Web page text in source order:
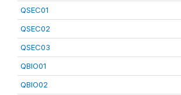
QSEC01
QSEC02
QSEC03
QBIO01
QBIO02